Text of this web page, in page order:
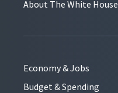
About The White House
Economy & Jobs
Budget & Spending